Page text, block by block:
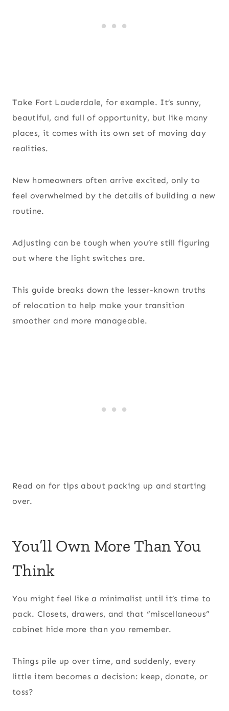
Take Fort Lauderdale, for example. It’s sunny,
beautiful, and full of opportunity, but like many
places, it comes with its own set of moving day
realities.
New homeowners often arrive excited, only to
feel overwhelmed by the details of building a new
routine.
Adjusting can be tough when you’re still figuring
out where the light switches are.
This guide breaks down the lesser-known truths
of relocation to help make your transition
smoother and more manageable.
Read on for tips about packing up and starting
over.
You’ll Own More Than You
Think
You might feel like a minimalist until it’s time to
pack. Closets, drawers, and that “miscellaneous”
cabinet hide more than you remember.
Things pile up over time, and suddenly, every
little item becomes a decision: keep, donate, or
toss?